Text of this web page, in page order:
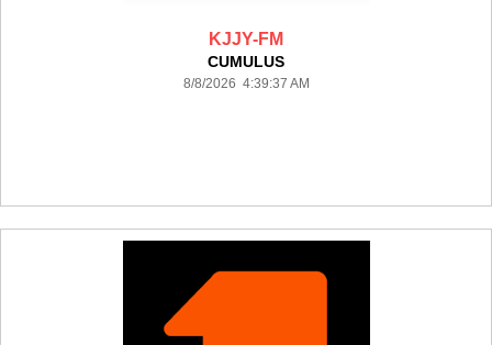
KJJY-FM
CUMULUS
8/8/2026 4:39:37 AM